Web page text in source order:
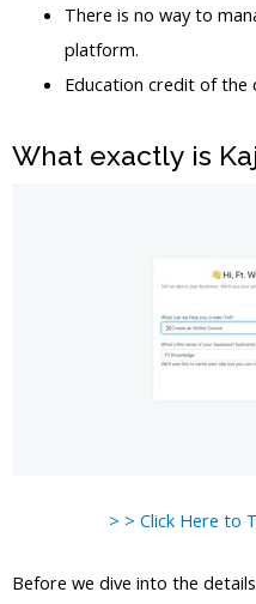
There is no way to
platform.
Education credit of the
What exactly is
> > Click Here to
Before we dive into the